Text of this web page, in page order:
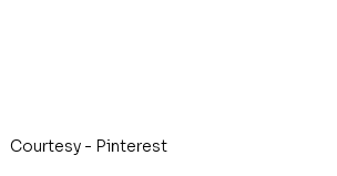
Courtesy - Pinterest